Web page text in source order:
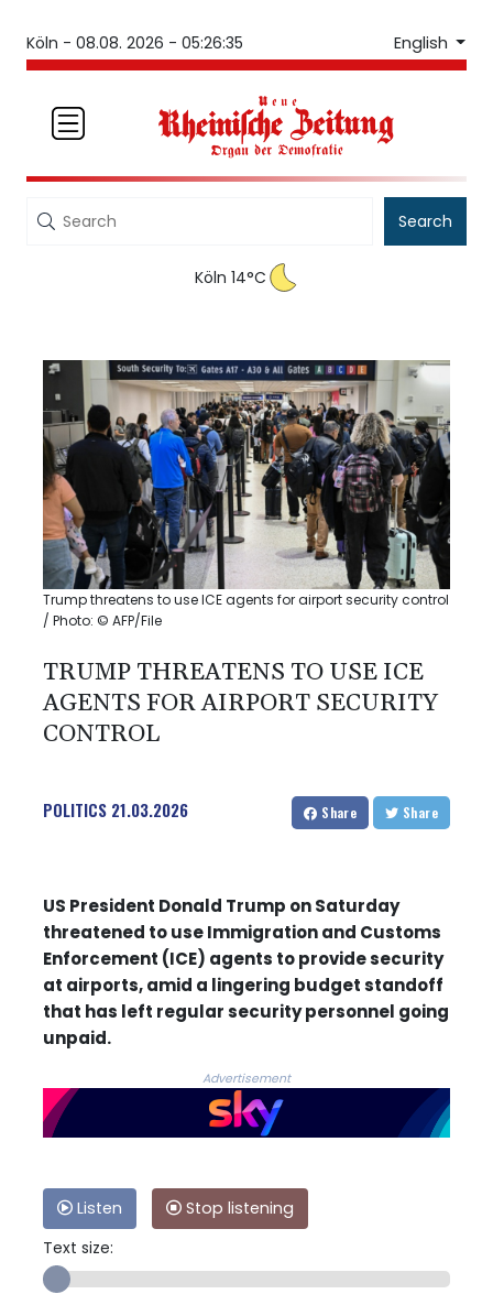
Köln - 08.08. 2026 - 05:26:35 English
Search
Köln 14°C
Trump threatens to use ICE agents for airport security control
/ Photo: © AFP/File
TRUMP THREATENS TO USE ICE
AGENTS FOR AIRPORT SECURITY
CONTROL
POLITICS 21.03.2026 Share Share
US President Donald Trump on Saturday
threatened to use Immigration and Customs
Enforcement (ICE) agents to provide security
at airports, amid a lingering budget standoff
that has left regular security personnel going
unpaid.
Advertisement
Listen
Stop listening
Text size: